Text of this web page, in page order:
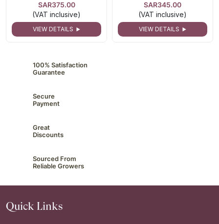
SAR375.00
(VAT inclusive)
VIEW DETAILS
SAR345.00
(VAT inclusive)
VIEW DETAILS
100% Satisfaction
Guarantee
Secure
Payment
Great
Discounts
Sourced From
Reliable Growers
Quick Links